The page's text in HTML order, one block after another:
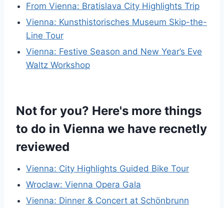
From Vienna: Bratislava City Highlights Trip
Vienna: Kunsthistorisches Museum Skip-the-
Line Tour
Vienna: Festive Season and New Year’s Eve
Waltz Workshop
Not for you? Here's more things
to do in Vienna we have recnetly
reviewed
Vienna: City Highlights Guided Bike Tour
Wroclaw: Vienna Opera Gala
Vienna: Dinner & Concert at Schönbrunn